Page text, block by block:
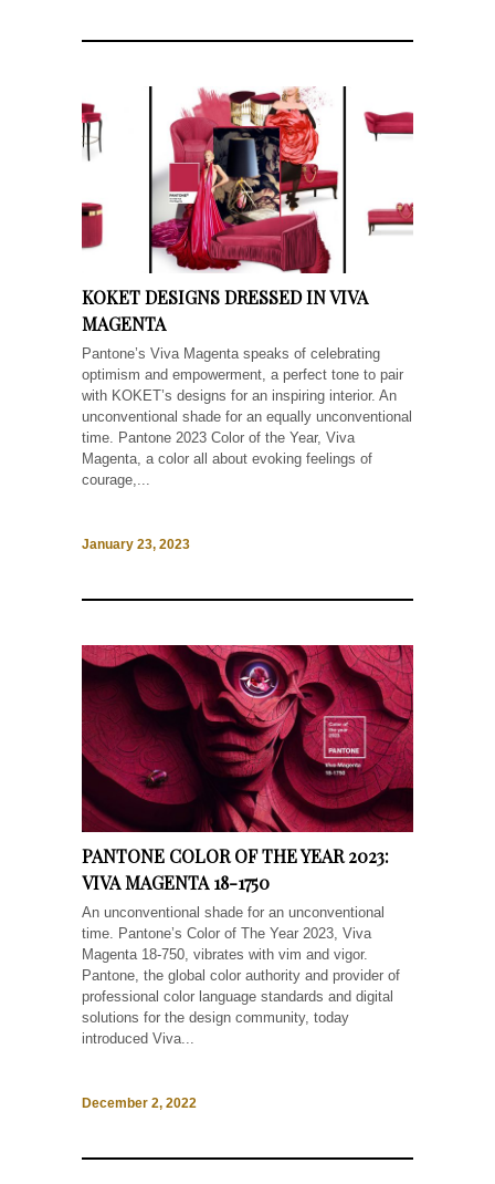
KOKET DESIGNS DRESSED IN VIVA
MAGENTA
Pantone’s Viva Magenta speaks of celebrating
optimism and empowerment, a perfect tone to pair
with KOKET’s designs for an inspiring interior. An
unconventional shade for an equally unconventional
time. Pantone 2023 Color of the Year, Viva
Magenta, a color all about evoking feelings of
courage,...
January 23, 2023
PANTONE COLOR OF THE YEAR 2023:
VIVA MAGENTA 18-1750
An unconventional shade for an unconventional
time. Pantone’s Color of The Year 2023, Viva
Magenta 18-750, vibrates with vim and vigor.
Pantone, the global color authority and provider of
professional color language standards and digital
solutions for the design community, today
introduced Viva...
December 2, 2022